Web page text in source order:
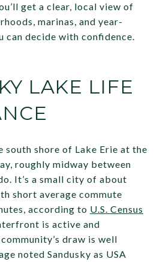
get a clear, local view of
marinas, and year-
can decide with confidence.
LAKE LIFE
south shore of Lake Erie at the
roughly midway between
It’s a small city of about
short average commute
according to U.S. Census
is active and
draw is well
noted Sandusky as USA